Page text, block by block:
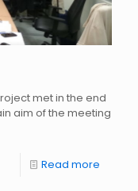
met in the end
aim of the meeting
Read more